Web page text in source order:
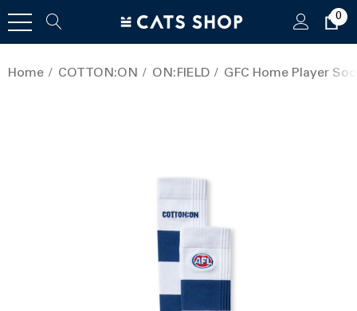
0
Home COTTON:ON ON:FIELD GFC Home Player